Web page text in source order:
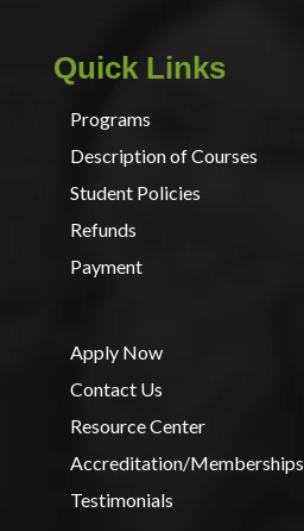
Quick Links
Programs
Description of Courses
Student Policies
Refunds
Payment
Apply Now
Contact Us
Resource Center
Accreditation/Memberships
Testimonials